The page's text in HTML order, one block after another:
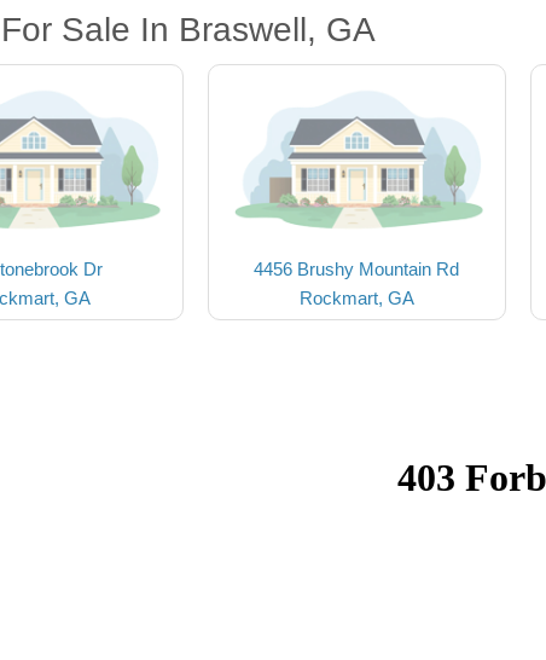
Sale In Braswell, GA
Dr
GA
4456 Brushy Mountain Rd
Rockmart, GA